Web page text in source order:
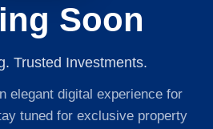
Soon
Trusted Investments.
elegant digital experience for
tuned for exclusive property